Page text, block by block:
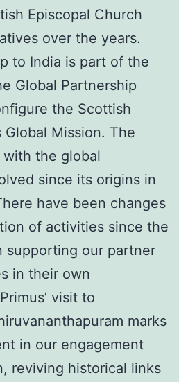
Episcopal Church
over the years.
to India is part of the
Global Partnership
the Scottish
Global Mission. The
with the global
since its origins in
have been changes
of activities since the
supporting our partner
in their own
visit to
marks
in our engagement
reviving historical links